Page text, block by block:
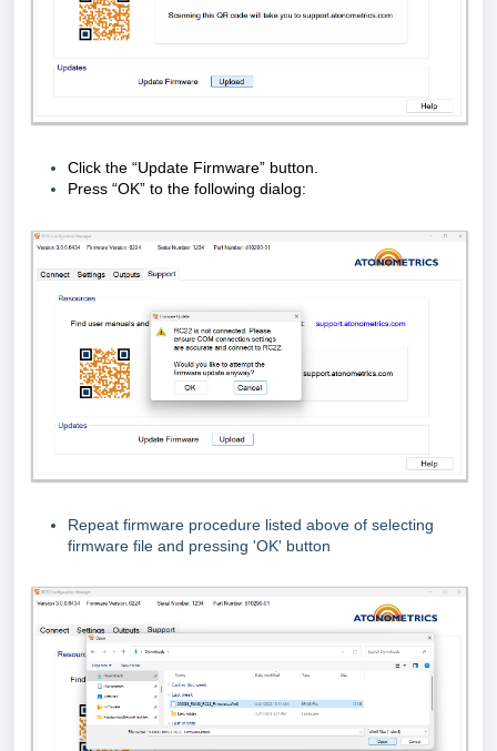
Click the “Update Firmware” button.
Press “OK” to the following dialog:
Repeat firmware procedure listed above of selecting
firmware file and pressing 'OK' button